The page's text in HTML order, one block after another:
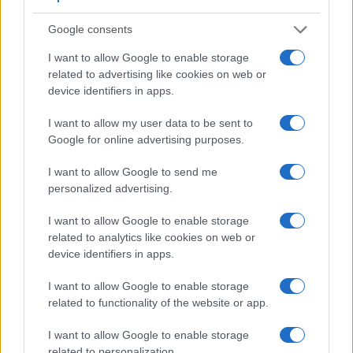
Google consents
I want to allow Google to enable storage
related to advertising like cookies on web or
device identifiers in apps.
I want to allow my user data to be sent to
Google for online advertising purposes.
I want to allow Google to send me
personalized advertising.
I want to allow Google to enable storage
related to analytics like cookies on web or
device identifiers in apps.
I want to allow Google to enable storage
related to functionality of the website or app.
I want to allow Google to enable storage
Apart from body and sensor, cameras can and do differ
across a range of features. The 1DC and the 700D are
optical viewfinder
The latter is useful for getting a clear image for framing even
in brightly lit environments. The viewfinder in the 1DC offers
a wider field of view (100%) than the one in the 700D (95%),
so that a larger proportion of the captured image is visible in
the finder. In addition, the viewfinder of the 1DC has a higher
magnification (0.76x vs 0.53x), so that the size of the image
transmitted appears closer to the size seen with the naked
human eye. The adjacent table lists some of the other core
features of the Canon 1D C and Canon 700D along with